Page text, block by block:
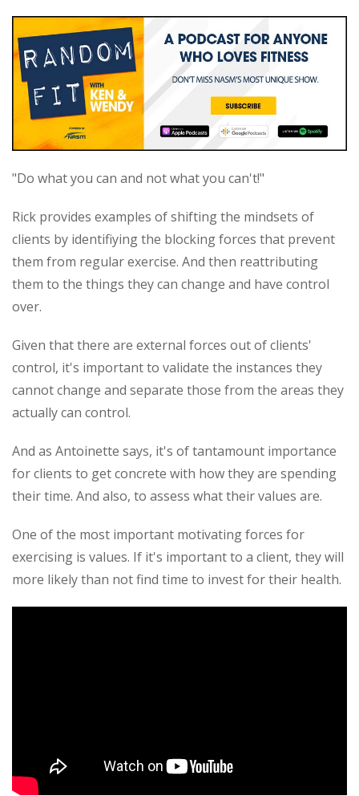
"Do what you can and not what you can't!"
Rick provides examples of shifting the mindsets of
clients by identifiying the blocking forces that prevent
them from regular exercise. And then reattributing
them to the things they can change and have control
over.
Given that there are external forces out of clients'
control, it's important to validate the instances they
cannot change and separate those from the areas they
actually can control.
And as Antoinette says, it's of tantamount importance
for clients to get concrete with how they are spending
their time. And also, to assess what their values are.
One of the most important motivating forces for
exercising is values. If it's important to a client, they will
more likely than not find time to invest for their health.